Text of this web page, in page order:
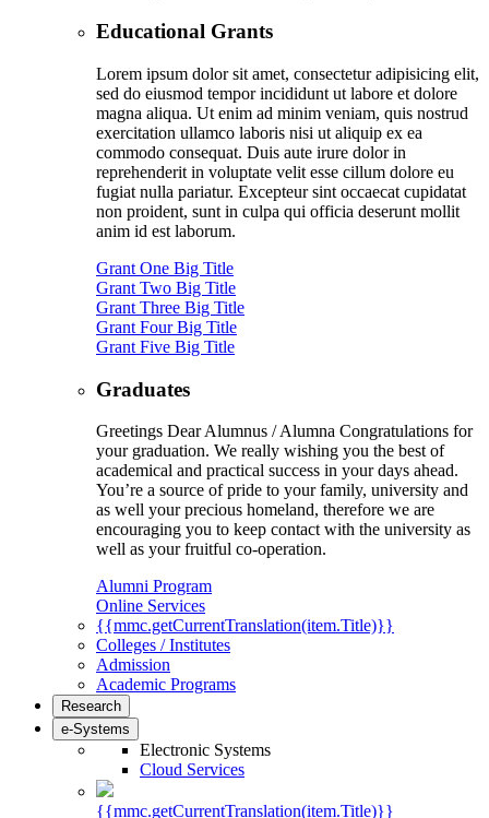
Educational Grants
Lorem ipsum dolor sit amet, consectetur adipisicing elit,
sed do eiusmod tempor incididunt ut labore et dolore
magna aliqua. Ut enim ad minim veniam, quis nostrud
exercitation ullamco laboris nisi ut aliquip ex ea
commodo consequat. Duis aute irure dolor in
reprehenderit in voluptate velit esse cillum dolore eu
fugiat nulla pariatur. Excepteur sint occaecat cupidatat
non proident, sunt in culpa qui officia deserunt mollit
anim id est laborum.
Grant One Big Title
Grant Two Big Title
Grant Three Big Title
Grant Four Big Title
Grant Five Big Title
Graduates
Greetings Dear Alumnus / Alumna Congratulations for
your graduation. We really wishing you the best of
academical and practical success in your days ahead.
You’re a source of pride to your family, university and
as well your precious homeland, therefore we are
encouraging you to keep contact with the university as
well as your fruitful co-operation.
Alumni Program
Online Services
{{mmc.getCurrentTranslation(item.Title)}}
Colleges / Institutes
Admission
Academic Programs
Research
e-Systems
Electronic Systems
Cloud Services
{{mmc.getCurrentTranslation(item.Title)}}